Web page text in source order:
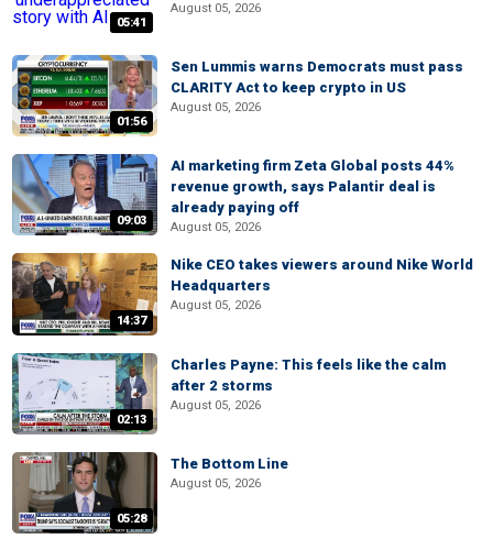
05:41
August 05, 2026
01:56
Sen Lummis warns Democrats must pass
CLARITY Act to keep crypto in US
August 05, 2026
09:03
AI marketing firm Zeta Global posts 44%
revenue growth, says Palantir deal is
already paying off
August 05, 2026
14:37
Nike CEO takes viewers around Nike World
Headquarters
August 05, 2026
02:13
Charles Payne: This feels like the calm
after 2 storms
August 05, 2026
05:28
The Bottom Line
August 05, 2026